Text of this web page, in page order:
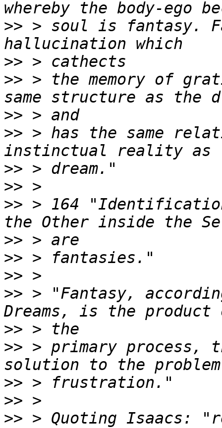
>> > soul is fantasy.
>>
>> > the memory of
>>
>> > has the same
>>
>>
>> > 164
>>
>>
>>
>> > "Fantasy,
>>
>> > primary process,
>>
>>
>> > Quoting Isaacs: